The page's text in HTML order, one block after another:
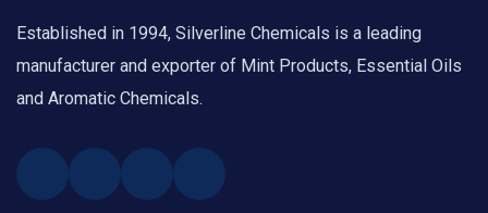
Established in 1994, Silverline Chemicals is a leading
manufacturer and exporter of Mint Products, Essential Oils
and Aromatic Chemicals.